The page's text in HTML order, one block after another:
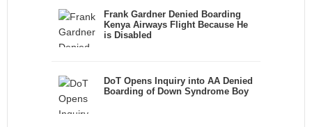
Frank Gardner Denied Boarding
Kenya Airways Flight Because He
is Disabled
DoT Opens Inquiry into AA Denied
Boarding of Down Syndrome Boy